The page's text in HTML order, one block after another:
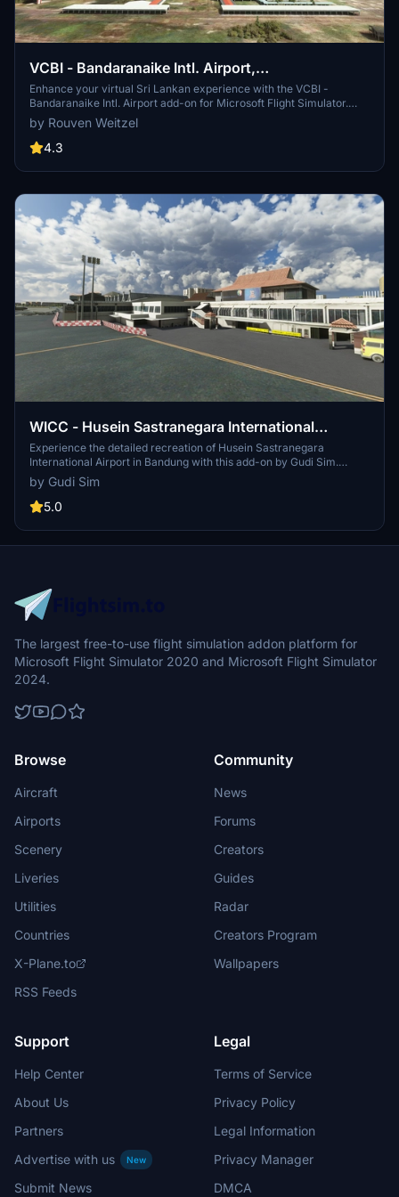
VCBI - Bandaranaike Intl. Airport,
Colombo/Katunayake
Enhance your virtual Sri Lankan experience with the VCBI -
Bandaranaike Intl. Airport add-on for Microsoft Flight Simulator.
Depart and arrive at the main international airport serving Sri
Lanka, commonly known as Colombo International Airport. Created
by Rouven Weitzel, this scenery offers a detailed rendition of
for a more realistic flight simulation.
by Rouven Weitzel
4.3
WICC - Husein Sastranegara International
Airport, Bandung
Experience the detailed recreation of Husein Sastranegara
International Airport in Bandung with this add-on by Gudi Sim.
Converted to MSFS 2020 by Capung Flight TV, this airport scenery
is a product of expert development using the Microsoft Flight
Simulator SDK. Simply unzip the downloaded file and drag and drop
by Gudi Sim
5.0
The largest free-to-use flight simulation addon platform for
Microsoft Flight Simulator 2020 and Microsoft Flight Simulator
2024.
Browse
Aircraft
Airports
Scenery
Liveries
Utilities
Countries
X-Plane.to
RSS Feeds
Community
News
Forums
Creators
Guides
Radar
Creators Program
Wallpapers
Support
Help Center
About Us
Partners
Advertise with us
New
Submit News
Legal
Terms of Service
Privacy Policy
Legal Information
Privacy Manager
DMCA